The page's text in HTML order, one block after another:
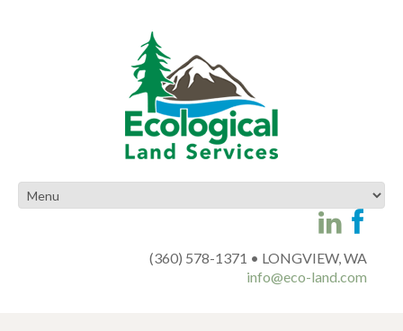
(360) 578-1371 • LONGVIEW, WA
info@eco-land.com